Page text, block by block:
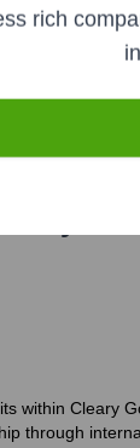
within Cleary
through
rich